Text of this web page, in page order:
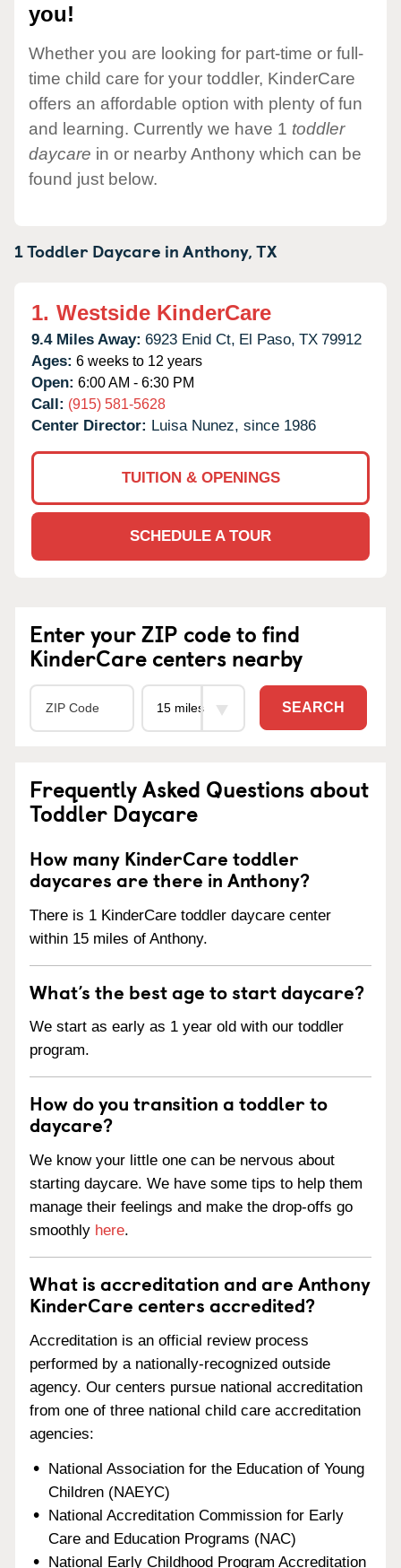
you!
Whether you are looking for part-time or full-
time child care for your toddler, KinderCare
offers an affordable option with plenty of fun
and learning. Currently we have 1 toddler
daycare in or nearby Anthony which can be
found just below.
1 Toddler Daycare inAnthony,TX
1. Westside KinderCare
9.4 Miles Away: 6923 Enid Ct, El Paso, TX 79912
Ages: 6 weeks to 12 years
Open: 6:00 AM - 6:30 PM
Call: (915) 581-5628
Center Director: Luisa Nunez, since 1986
TUITION & OPENINGS
SCHEDULE A TOUR
Enter your ZIP code to find
KinderCare centers nearby
SEARCH
Frequently Asked Questions about
Toddler Daycare
How many KinderCare toddler
daycares are there in Anthony?
There is 1 KinderCare toddler daycare center
within 15 miles of Anthony.
What’s the best age to start daycare?
We start as early as 1 year old with our toddler
program.
How do you transition a toddler to
daycare?
We know your little one can be nervous about
starting daycare. We have some tips to help them
manage their feelings and make the drop-offs go
smoothly here.
What is accreditation and are Anthony
KinderCare centers accredited?
Accreditation is an official review process
performed by a nationally-recognized outside
agency. Our centers pursue national accreditation
from one of three national child care accreditation
agencies:
National Association for the Education of Young
Children (NAEYC)
National Accreditation Commission for Early
Care and Education Programs (NAC)
National Early Childhood Program Accreditation